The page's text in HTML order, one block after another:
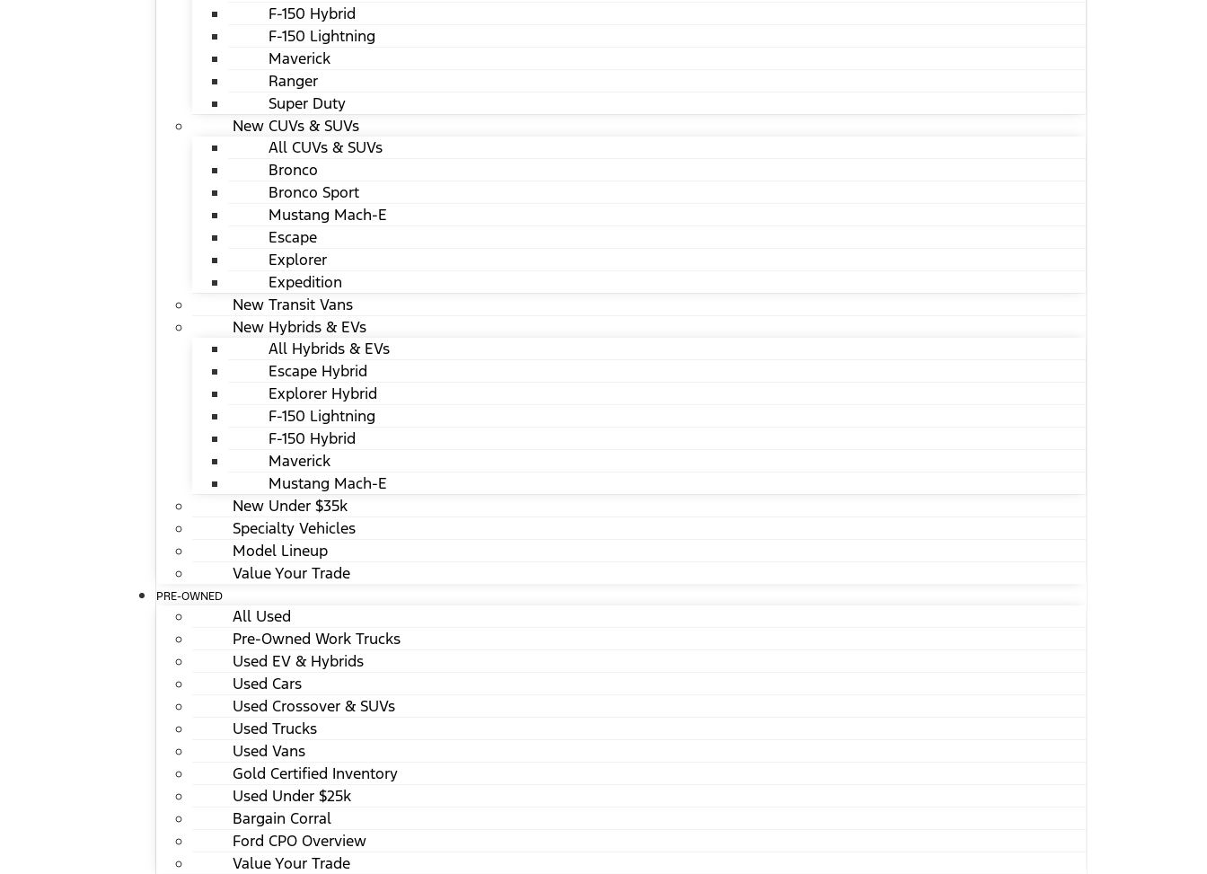
F-150 Hybrid
F-150 Lightning
Maverick
Ranger
Super Duty
New CUVs & SUVs
All CUVs & SUVs
Bronco
Bronco Sport
Mustang Mach-E
Escape
Explorer
Expedition
New Transit Vans
New Hybrids & EVs
All Hybrids & EVs
Escape Hybrid
Explorer Hybrid
F-150 Lightning
F-150 Hybrid
Maverick
Mustang Mach-E
New Under $35k
Specialty Vehicles
Model Lineup
Value Your Trade
PRE-OWNED
All Used
Pre-Owned Work Trucks
Used EV & Hybrids
Used Cars
Used Crossover & SUVs
Used Trucks
Used Vans
Gold Certified Inventory
Used Under $25k
Bargain Corral
Ford CPO Overview
Value Your Trade